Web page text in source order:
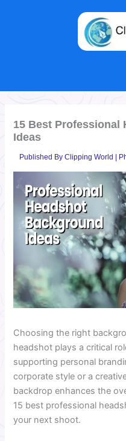
15 Best Professional
Ideas
Published ByClipping World |
Choosing the right
headshot plays a critical
supporting personal
corporate style or a
backdrop enhances the
15 best professional
your next shoot.